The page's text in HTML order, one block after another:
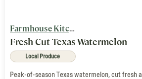
Farmhouse Kitchen
Fresh Cut Texas Watermelon
Local Produce
Peak-of-season Texas watermelon, cut fresh